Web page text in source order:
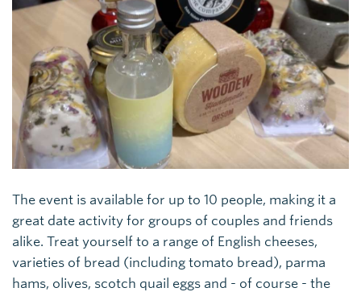
The event is available for up to 10 people, making it a
great date activity for groups of couples and friends
alike. Treat yourself to a range of English cheeses,
varieties of bread (including tomato bread), parma
hams, olives, scotch quail eggs and - of course - the